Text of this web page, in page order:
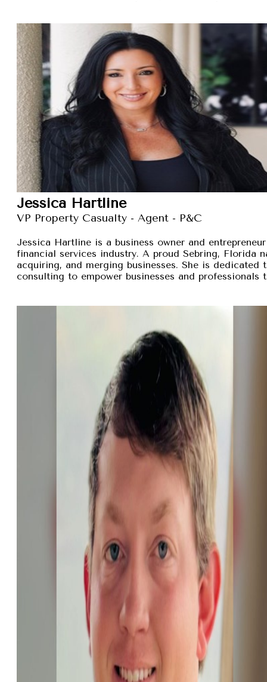
Jessica Hartline
VP Property Casualty - Agent - P&C
Jessica Hartline is a business owner and
financial services industry. A proud Sebring, Florida
acquiring, and merging businesses. She is
consulting to empower businesses and professionals